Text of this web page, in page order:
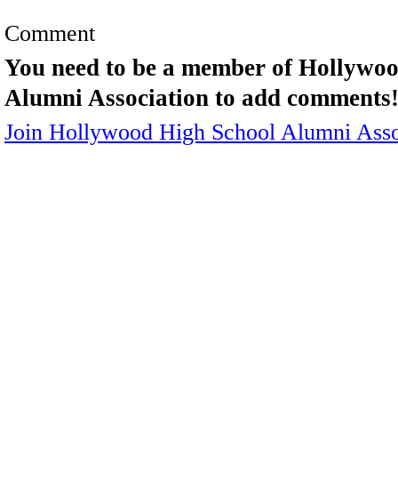
Comment
You need to be a member of
Alumni Association to add comments!
Join Hollywood High School Alumni